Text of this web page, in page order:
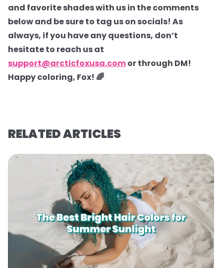
and favorite shades with us in the comments
below and be sure to tag us on socials! As
always, if you have any questions, don’t
hesitate to reach us at
support@arcticfoxusa.comor through DM!
Happy coloring, Fox! 🌈
RELATED ARTICLES